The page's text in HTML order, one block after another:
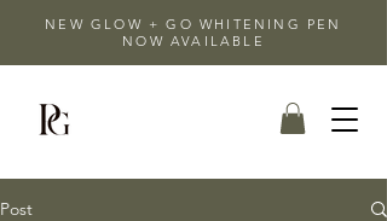
NEW GLOW + GO WHITENING PEN
NOW AVAILABLE
Post